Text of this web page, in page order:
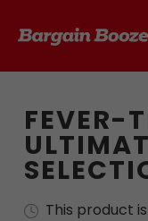
FEVER-
This product